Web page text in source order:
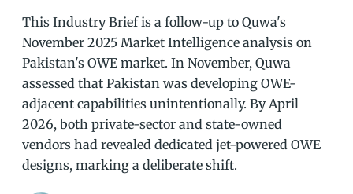
This Industry Brief is a follow-up to Quwa's
November 2025 Market Intelligence analysis on
Pakistan's OWE market. In November, Quwa
assessed that Pakistan was developing OWE-
adjacent capabilities unintentionally. By April
2026, both private-sector and state-owned
vendors had revealed dedicated jet-powered OWE
designs, marking a deliberate shift.